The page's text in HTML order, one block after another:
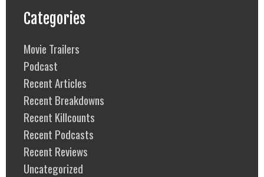
Categories
Movie Trailers
Podcast
Recent Articles
Recent Breakdowns
Recent Killcounts
Recent Podcasts
Recent Reviews
Uncategorized